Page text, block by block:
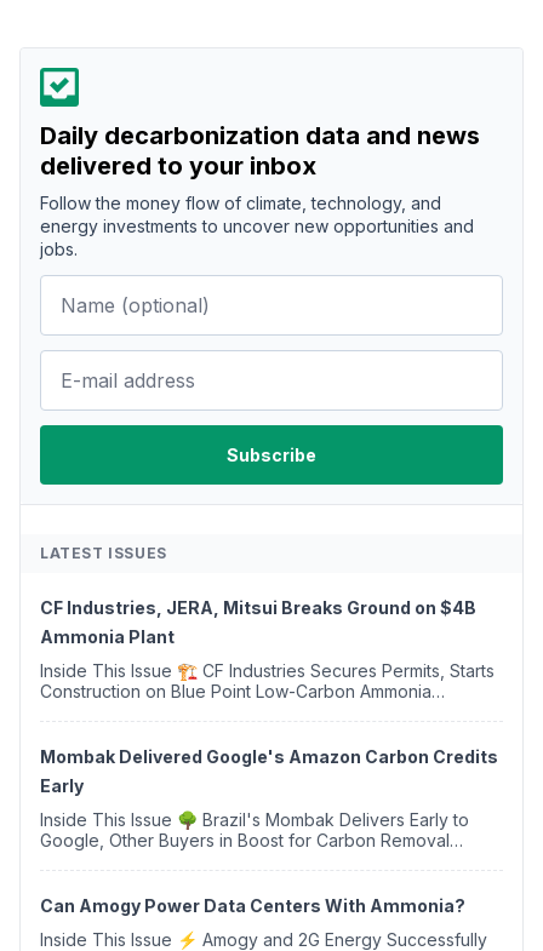
Daily decarbonization data and news
delivered to your inbox
Follow the money flow of climate, technology, and
energy investments to uncover new opportunities and
jobs.
LATEST ISSUES
CF Industries, JERA, Mitsui Breaks Ground on $4B
Ammonia Plant
Inside This Issue 🏗️ CF Industries Secures Permits, Starts
Construction on Blue Point Low-Carbon Ammonia
Mombak Delivered Google's Amazon Carbon Credits
Early
Inside This Issue 🌳 Brazil's Mombak Delivers Early to
Google, Other Buyers in Boost for Carbon Removal
Can Amogy Power Data Centers With Ammonia?
Inside This Issue ⚡ Amogy and 2G Energy Successfully